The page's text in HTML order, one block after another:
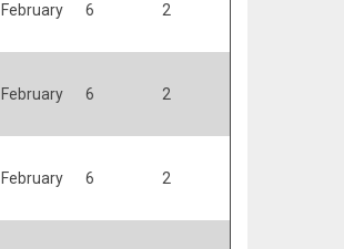
February 6 2
February 6 2
February 6 2